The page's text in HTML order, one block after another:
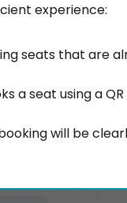
experience:
seats that are
a seat using a
will be